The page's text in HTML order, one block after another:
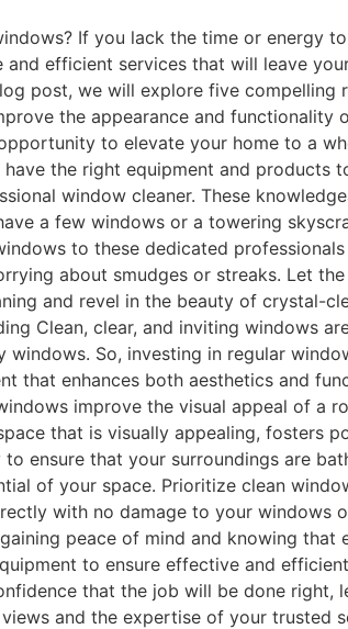
If you lack the time or energy
efficient services that will leave
post, we will explore five compelling
the appearance and functionality
to elevate your home to a
the right equipment and products
window cleaner. These
a few windows or a towering
to these dedicated
about smudges or streaks. Let
and revel in the beauty of crystal-
Clean, clear, and inviting windows
So, investing in regular
enhances both aesthetics and
improve the visual appeal of a
that is visually appealing, fosters
ensure that your surroundings are
of your space. Prioritize clean
with no damage to your windows
peace of mind and knowing
to ensure effective and
that the job will be done right,
and the expertise of your trusted